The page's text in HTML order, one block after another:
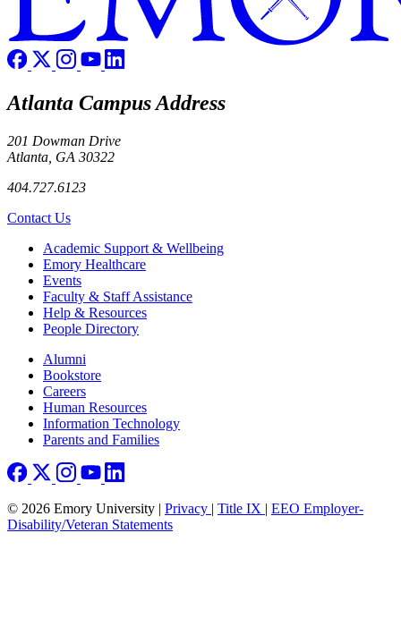
Atlanta Campus Address
201 Dowman Drive
Atlanta, GA 30322
404.727.6123
Contact Us
Footer Academic Support & Wellbeing
Emory Healthcare
Events
Faculty & Staff Assistance
Help & Resources
People Directory
Footer right
Alumni
Bookstore
Careers
Human Resources
Information Technology
Parents and Families
© 2026 Emory University | Privacy | Title IX | EEO Employer-
Disability/Veteran Statements